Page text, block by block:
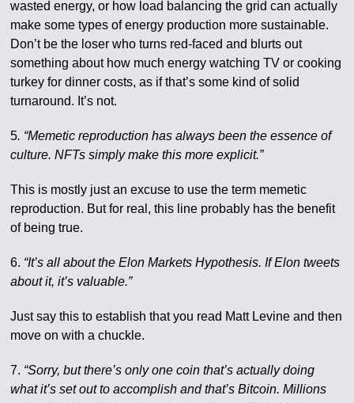
wasted energy, or how load balancing the grid can actually
make some types of energy production more sustainable.
Don’t be the loser who turns red-faced and blurts out
something about how much energy watching TV or cooking
turkey for dinner costs, as if that’s some kind of solid
turnaround. It’s not.
5. “Memetic reproduction has always been the essence of
culture. NFTs simply make this more explicit.”
This is mostly just an excuse to use the term memetic
reproduction. But for real, this line probably has the benefit
of being true.
6. “It’s all about the Elon Markets Hypothesis. If Elon tweets
about it, it’s valuable.”
Just say this to establish that you read Matt Levine and then
move on with a chuckle.
7. “Sorry, but there’s only one coin that’s actually doing
what it’s set out to accomplish and that’s Bitcoin. Millions